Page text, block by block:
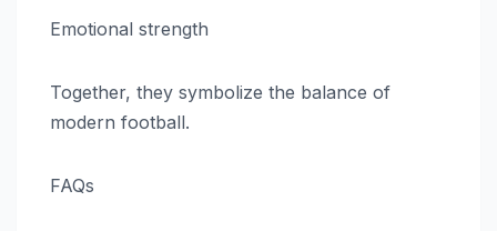
Emotional strength
Together, they symbolize the balance of
modern football.
FAQs